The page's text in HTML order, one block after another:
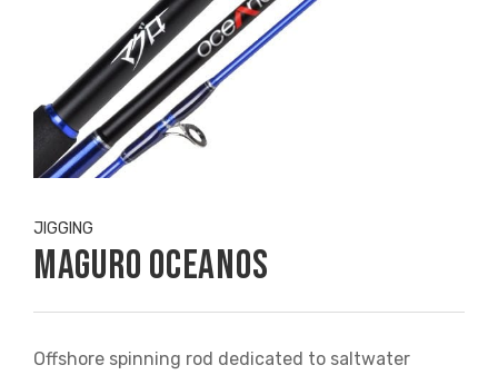
JIGGING
Maguro Oceanos
Offshore spinning rod dedicated to saltwater